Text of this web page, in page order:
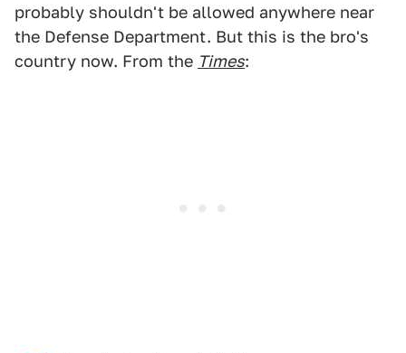
probably shouldn't be allowed anywhere near
the Defense Department. But this is the bro's
country now. From the Times: